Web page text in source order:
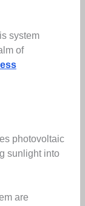
system
of
photovoltaic
sunlight into
are